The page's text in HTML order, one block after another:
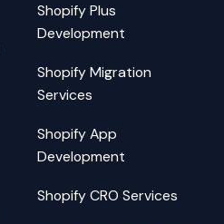
Shopify Plus
Development
Shopify Migration
Services
Shopify App
Development
Shopify CRO Services